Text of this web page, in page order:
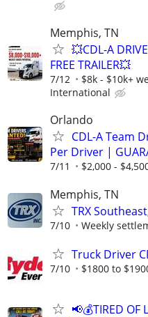
Memphis, TN
💥CDL-A
FREE TRAILER💥
7/12 $8k - $10k+
International
Orlando
CDL-A Team
Per Driver |
7/11 $2,000 -
Memphis, TN
TRX
7/10 Weekly
Truck Driver
7/10 $1800 to
📢💰TIRED OF